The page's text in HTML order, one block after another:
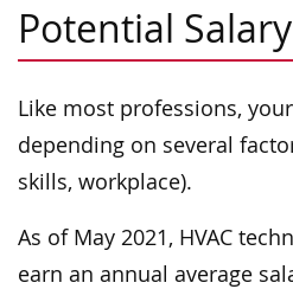
Potential Salary
Like most professions,
depending on several
skills, workplace).
As of May 2021, HVAC
earn an annual average